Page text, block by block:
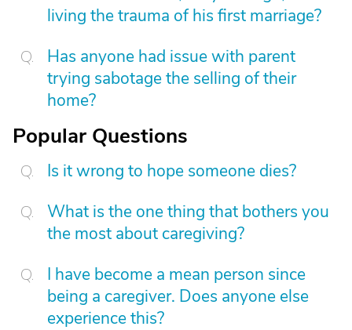
living the trauma of his first marriage?
Has anyone had issue with parent
trying sabotage the selling of their
home?
Popular Questions
Is it wrong to hope someone dies?
What is the one thing that bothers you
the most about caregiving?
I have become a mean person since
being a caregiver. Does anyone else
experience this?